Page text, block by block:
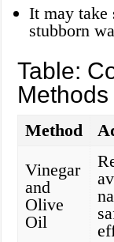
It may take
stubborn
Table:
Methods
Method
Vinegar
and
Olive
Oil